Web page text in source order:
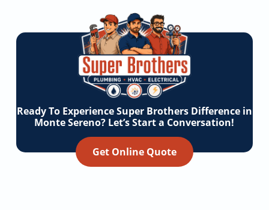
Ready To Experience Super Brothers Difference in
Monte Sereno? Let’s Start a Conversation!
Get Online Quote